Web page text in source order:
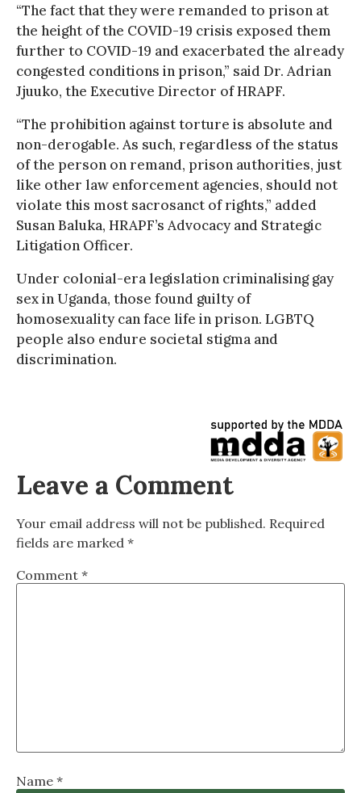
“The fact that they were remanded to prison at
the height of the COVID-19 crisis exposed them
further to COVID-19 and exacerbated the already
congested conditions in prison,” said Dr. Adrian
Jjuuko, the Executive Director of HRAPF.
“The prohibition against torture is absolute and
non-derogable. As such, regardless of the status
of the person on remand, prison authorities, just
like other law enforcement agencies, should not
violate this most sacrosanct of rights,” added
Susan Baluka, HRAPF’s Advocacy and Strategic
Litigation Officer.
Under colonial-era legislation criminalising gay
sex in Uganda, those found guilty of
homosexuality can face life in prison. LGBTQ
people also endure societal stigma and
discrimination.
Leave a Comment
Your email address will not be published. Required
fields are marked *
Comment *
Name *